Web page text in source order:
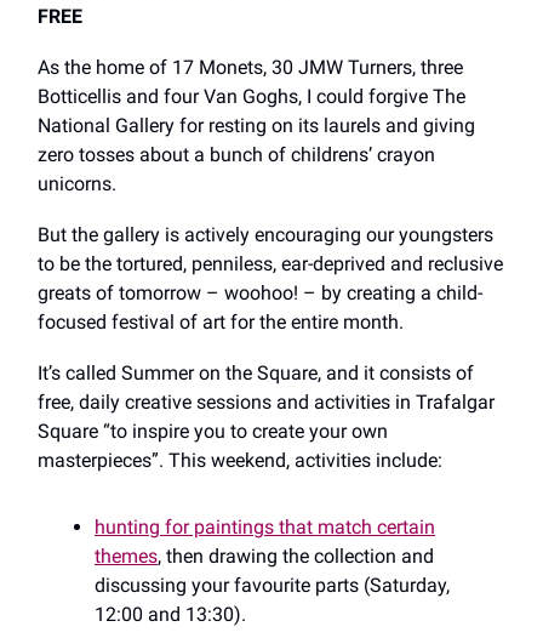
FREE
As the home of 17 Monets, 30 JMW Turners, three
Botticellis and four Van Goghs, I could forgive The
National Gallery for resting on its laurels and giving
zero tosses about a bunch of childrens’ crayon
unicorns.
But the gallery is actively encouraging our youngsters
to be the tortured, penniless, ear-deprived and reclusive
greats of tomorrow – woohoo! – by creating a child-
focused festival of art for the entire month.
It’s called Summer on the Square, and it consists of
free, daily creative sessions and activities in Trafalgar
Square “to inspire you to create your own
masterpieces”. This weekend, activities include:
hunting for paintings that match certain
themes, then drawing the collection and
discussing your favourite parts (Saturday,
12:00 and 13:30).